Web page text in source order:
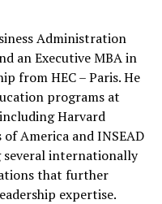
Administration
an Executive MBA in
from HEC – Paris. He
programs at
Harvard
America and INSEAD
internationally
that further
expertise.